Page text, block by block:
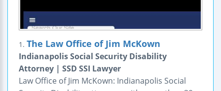
1. The Law Office of Jim McKown
Indianapolis Social Security Disability
Attorney | SSD SSI Lawyer
Law Office of Jim McKown: Indianapolis Social